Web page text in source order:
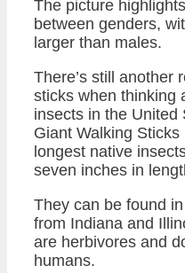
The picture
between genders,
larger than males.
There’s still another
sticks when thinking
insects in the United
Giant Walking Sticks
longest native
seven inches in
They can be found
from Indiana and
are herbivores and
humans.